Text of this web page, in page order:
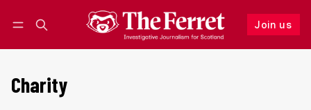
Join us
Follow
Charity